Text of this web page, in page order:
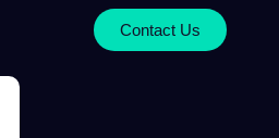
Contact Us